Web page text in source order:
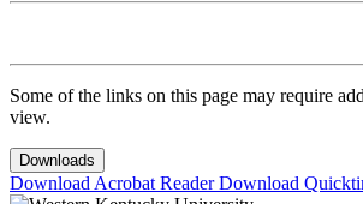
Some of the links on this page may require
view.
Downloads
Download Acrobat ReaderDownload